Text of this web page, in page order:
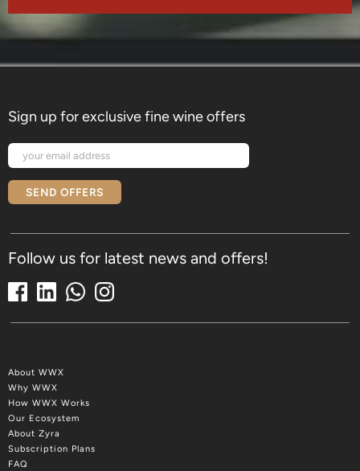
Sign up for exclusive fine wine offers
SEND OFFERS
Follow us for latest news and offers!
About WWX
Why WWX
How WWX Works
Our Ecosystem
About Zyra
Subscription Plans
FAQ